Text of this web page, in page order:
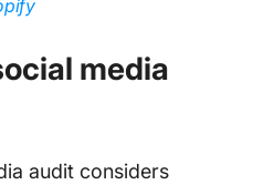
media
audit considers